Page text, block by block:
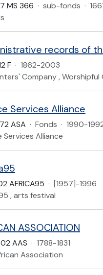
MS 366 · sub-fonds ·
records of
F · 1862-2003
Company ,
Services Alliance
ASA · Fonds · 1990-
Services Alliance
AFRICA95 · [1957]-1996
, arts festival
ASSOCIATION
AAS · 1788-1831
Association